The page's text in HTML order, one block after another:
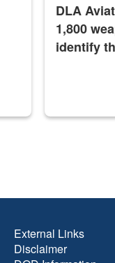
DLA
1,800
identify
External Links
Disclaimer